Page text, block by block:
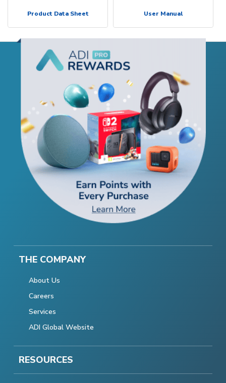
Product Data Sheet User Manual
THE COMPANY
About Us
Careers
Services
ADI Global Website
RESOURCES